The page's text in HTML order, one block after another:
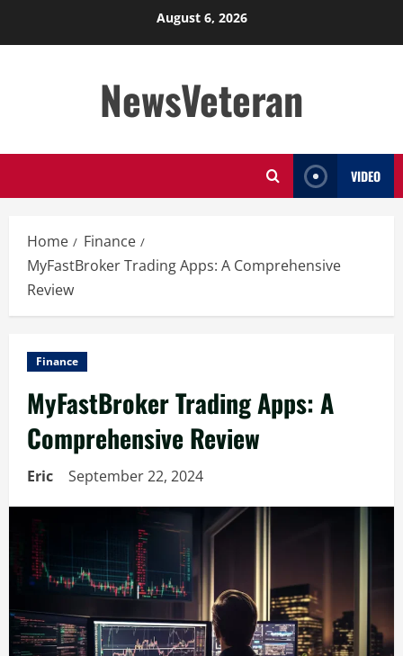
August 6, 2026
NewsVeteran
VIDEO
Home
Finance
MyFastBroker Trading Apps: A Comprehensive
Review
Finance
MyFastBroker Trading Apps: A
Comprehensive Review
Eric September 22, 2024